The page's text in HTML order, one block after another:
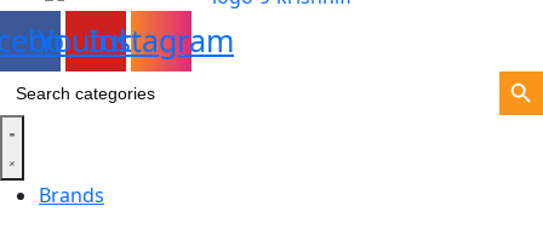
Youtube
Instagram
Search
for:
Search
Brands